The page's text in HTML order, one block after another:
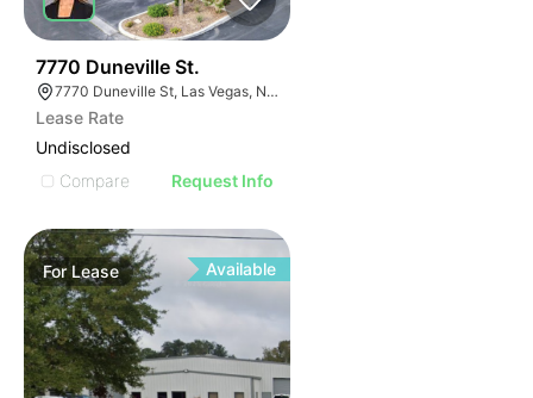
7770 Duneville St.
7770 Duneville St, Las Vegas, NV 89139
Lease Rate
Undisclosed
Compare
Request Info
ForLease Available